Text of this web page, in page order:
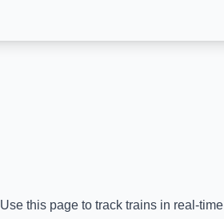
Use this page to track trains in real-time